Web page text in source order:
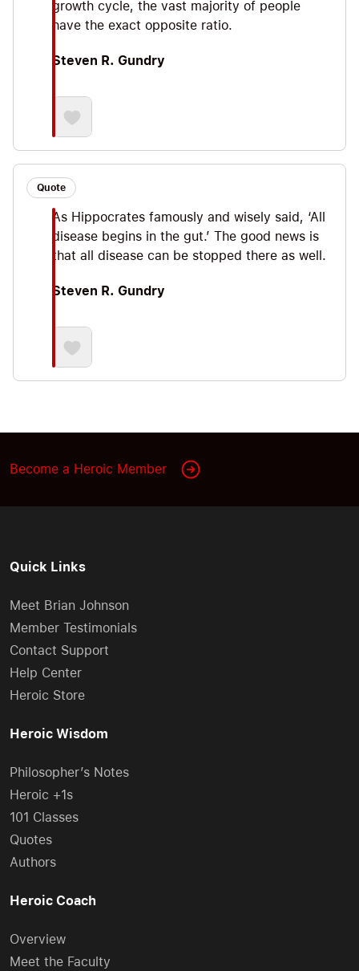
growth cycle, the vast majority of people
have the exact opposite ratio.
Steven R. Gundry
Quote
As Hippocrates famously and wisely said, ‘All
disease begins in the gut.’ The good news is
that all disease can be stopped there as well.
Steven R. Gundry
Become a Heroic Member
Quick Links
Meet Brian Johnson
Member Testimonials
Contact Support
Help Center
Heroic Store
Heroic Wisdom
Philosopher’s Notes
Heroic +1s
101 Classes
Quotes
Authors
Heroic Coach
Overview
Meet the Faculty